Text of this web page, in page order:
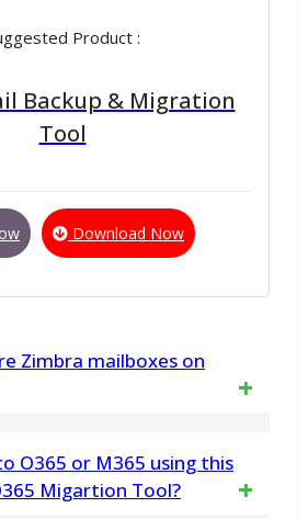
Product :
Backup & Migration
Tool
Download Now
Zimbra mailboxes on
at this is location.
O365 or M365 using this
Migartion Tool?